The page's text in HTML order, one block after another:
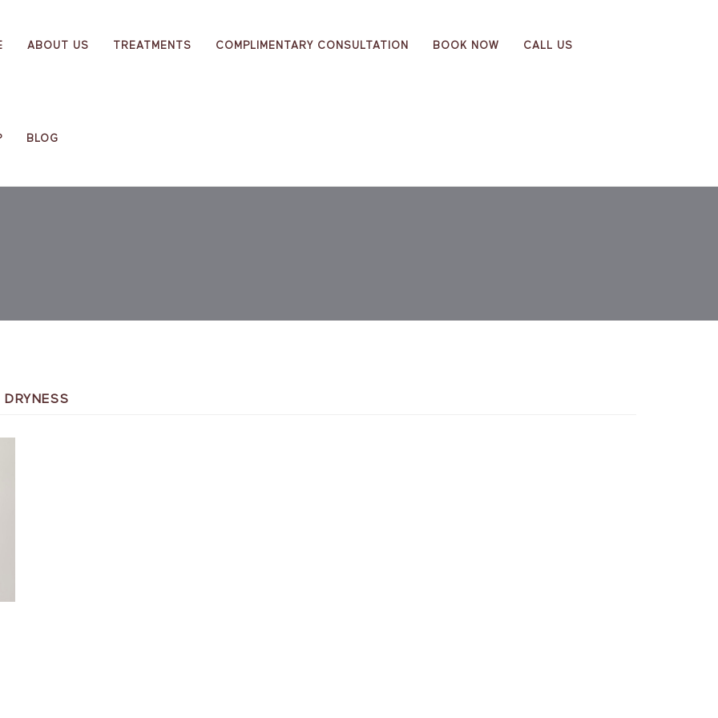
ABOUT US TREATMENTS COMPLIMENTARY CONSULTATION BOOK NOW CALL US
BLOG